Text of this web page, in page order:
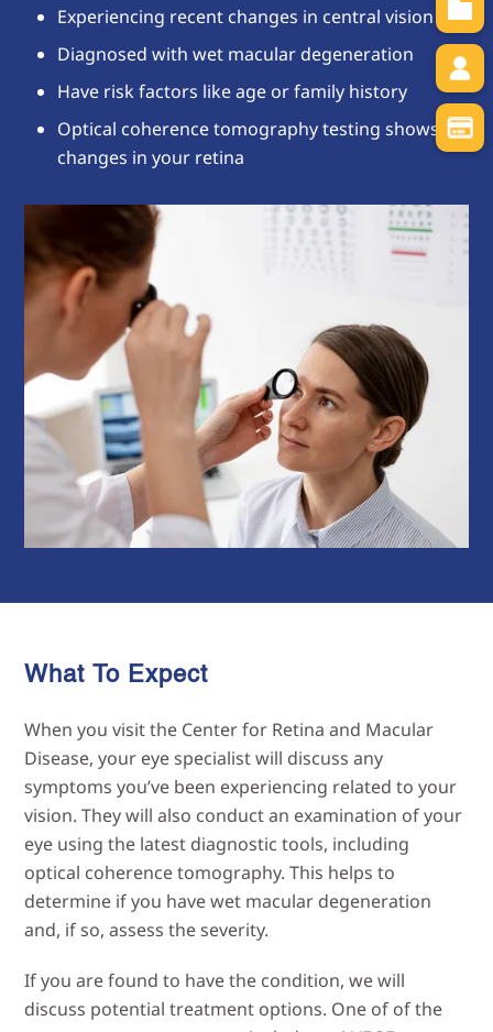
Experiencing recent changes in central vision
Diagnosed with wet macular degeneration
Have risk factors like age or family history
Optical coherence tomography testing shows
changes in your retina
What To Expect
When you visit the Center for Retina and Macular
Disease, your eye specialist will discuss any
symptoms you’ve been experiencing related to your
vision. They will also conduct an examination of your
eye using the latest diagnostic tools, including
optical coherence tomography. This helps to
determine if you have wet macular degeneration
and, if so, assess the severity.
If you are found to have the condition, we will
discuss potential treatment options. One of of the